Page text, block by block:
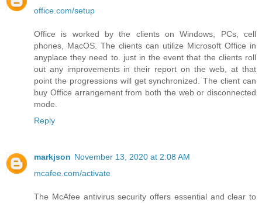
office.com/setup
Office is worked by the clients on Windows, PCs, cell
phones, MacOS. The clients can utilize Microsoft Office in
anyplace they need to. just in the event that the clients roll
out any improvements in their report on the web, at that
point the progressions will get synchronized. The client can
buy Office arrangement from both the web or disconnected
mode.
Reply
markjson November 13, 2020 at 2:08 AM
mcafee.com/activate
The McAfee antivirus security offers essential and clear to